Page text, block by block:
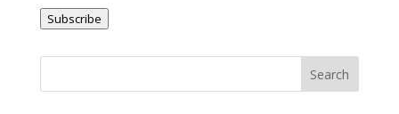
Subscribe